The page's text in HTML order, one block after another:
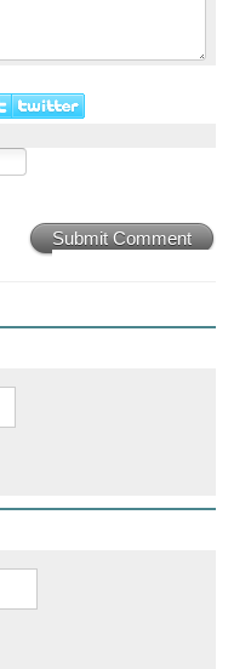
Submit Comment